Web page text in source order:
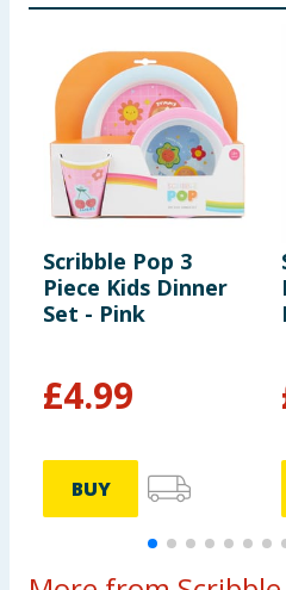
Scribble Pop 3
Piece Kids Dinner
Set - Pink
£4.99
BUY